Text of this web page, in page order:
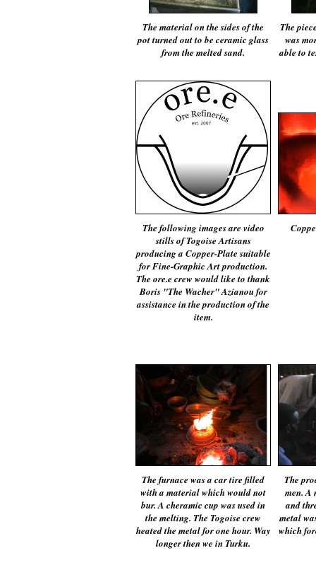
The material on the sides of the
pot turned out to be ceramic glass
from the melted sand.
The
was
able to
The following images are video
stills of Togoise Artisans
producing a Copper-Plate suitable
for Fine-Graphic Art production.
The ore.e crew would like to thank
Boris "The Wacher" Azianou for
assistance in the production of the
item.
The furnace was a car tire filled
with a material which would not
bur. A cheramic cup was used in
the melting. The Togoise crew
heated the metal for one hour. Way
longer then we in Turku.
The
men. A
and
metal
which